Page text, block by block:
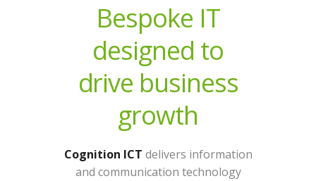
Bespoke IT
designed to
drive business
growth
Cognition ICT delivers information
and communication technology